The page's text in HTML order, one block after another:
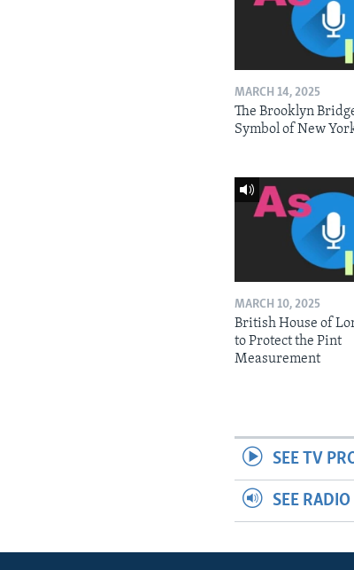
MARCH 14, 2025
The Brooklyn
Symbol of New
MARCH 10, 2025
British House of
to Protect the Pint
Measurement
SEE TV
SEE